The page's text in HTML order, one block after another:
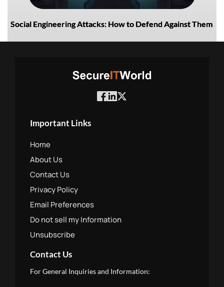
Social Engineering Attacks: How to Defend Against Them
Important Links
Home
About Us
Contact Us
Privacy Policy
Email Preferences
Do not sell my Information
Unsubscribe
Contact Us
For General Inquiries and Information: